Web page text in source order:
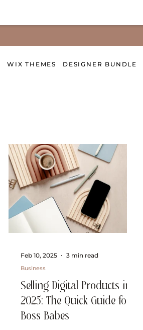
WIX THEMES DESIGNER BUNDLE
Selling Digital Products in
2025: The Quick Guide for
Boss Babes
Business
Feb 10, 2025 3 min read